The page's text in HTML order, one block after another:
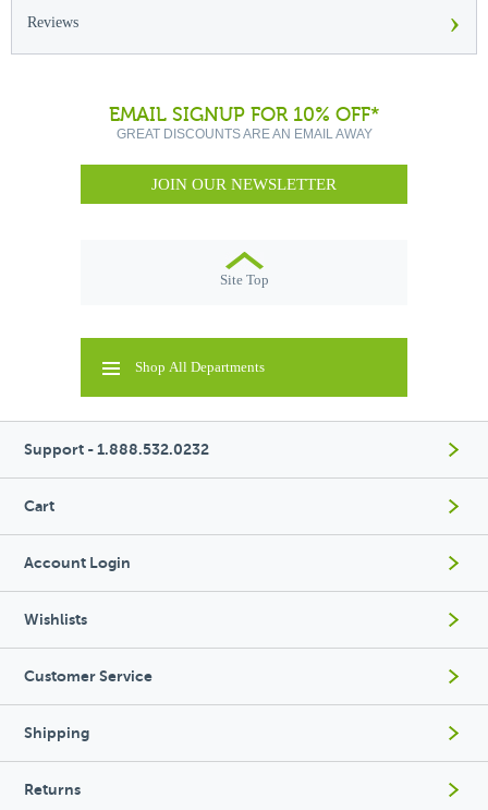
Reviews ›
EMAIL SIGNUP FOR 10% OFF*
GREAT DISCOUNTS ARE AN EMAIL AWAY
JOIN OUR NEWSLETTER
Site Top
Shop All Departments
Support - 1.888.532.0232
Cart
Account Login
Wishlists
Customer Service
Shipping
Returns